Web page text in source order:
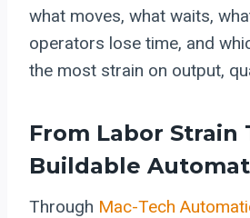
what moves, what waits,
operators lose time, and
the most strain on output,
From Labor Strain
Buildable
Through Mac-Tech